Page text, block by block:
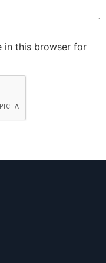
in this browser for